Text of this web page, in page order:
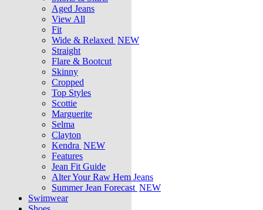
Aged Jeans
View All
Fit
Wide & Relaxed NEW
Straight
Flare & Bootcut
Skinny
Cropped
Top Styles
Scottie
Marguerite
Selma
Clayton
Kendra NEW
Features
Jean Fit Guide
Alter Your Raw Hem Jeans
Summer Jean Forecast NEW
Swimwear